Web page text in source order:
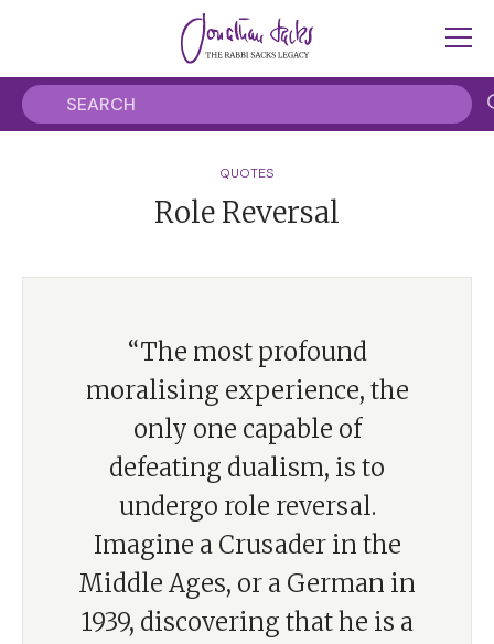
QUOTES
Role Reversal
“The most profound
moralising experience, the
only one capable of
defeating dualism, is to
undergo role reversal.
Imagine a Crusader in the
Middle Ages, or a German in
1939, discovering that he is a